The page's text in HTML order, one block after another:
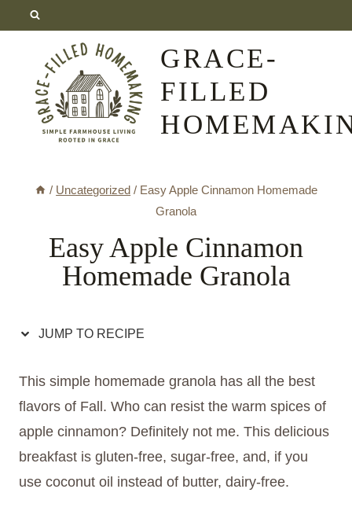
content
GRACE-
FILLED
/ Uncategorized / Easy Apple Cinnamon Homemade
Granola
Easy Apple Cinnamon
Homemade Granola
JUMP TO RECIPE
This simple homemade granola has all the best
flavors of Fall. Who can resist the warm spices of
apple cinnamon? Definitely not me. This delicious
breakfast is gluten-free, sugar-free, and, if you
use coconut oil instead of butter, dairy-free.